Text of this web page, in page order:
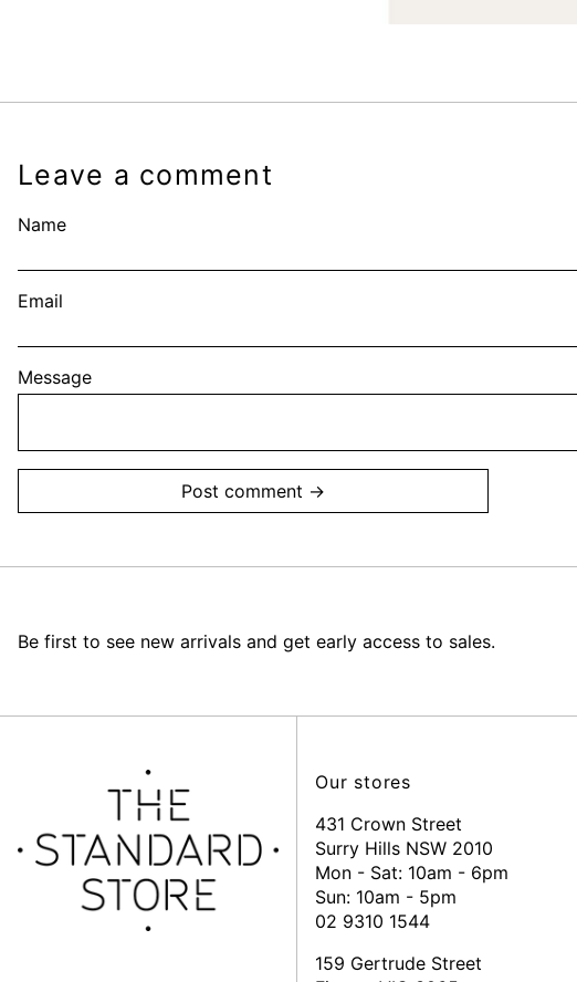
Leave a comment
Name
Email
Message
Be first to see new arrivals and get early access to sales.
Our stores
431 Crown Street
Surry Hills NSW 2010
Mon - Sat: 10am - 6pm
Sun: 10am - 5pm
02 9310 1544
159 Gertrude Street